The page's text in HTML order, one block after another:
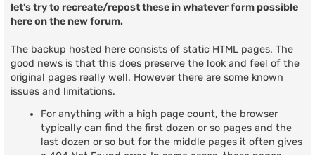
let's try to recreate/repost these in whatever form possible
here on the new forum.
The backup hosted here consists of static HTML pages. The
good news is that this does preserve the look and feel of the
original pages really well. However there are some known
issues and limitations.
For anything with a high page count, the browser
typically can find the first dozen or so pages and the
last dozen or so but for the middle pages it often gives